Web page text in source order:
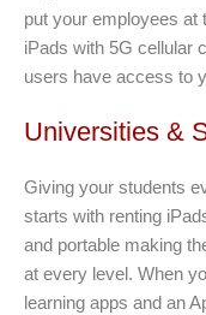
put your employees at
iPads with 5G cellular
users have access to
Universities &
Giving your students
starts with renting
and portable making
at every level. When
learning apps and an